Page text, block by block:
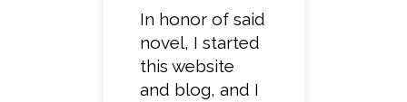
In honor of said
novel, I started
this website
and blog, and I